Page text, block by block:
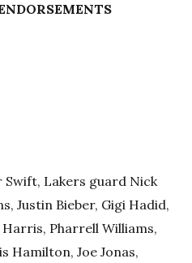
Swift, Lakers guard Nick
Justin Bieber, Gigi Hadid,
Pharrell Williams,
Hamilton, Joe Jonas,